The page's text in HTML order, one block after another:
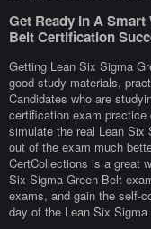
Get Ready In A
Belt Certification
Getting Lean Six Sigma
good study materials,
Candidates who are
certification exam
simulate the real Lean
out of the exam much
CertCollections is a great
Six Sigma Green Belt
exams, and gain the self-
day of the Lean Six